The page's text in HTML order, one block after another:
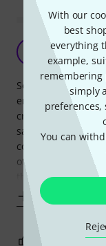
With our
best
everything
example,
remembering
simply
You can
Why not?
So I saw it and
emerge from the
credit - if you can
say than a sax, so
control required
of notes. Very nice
the hot poker
Show more